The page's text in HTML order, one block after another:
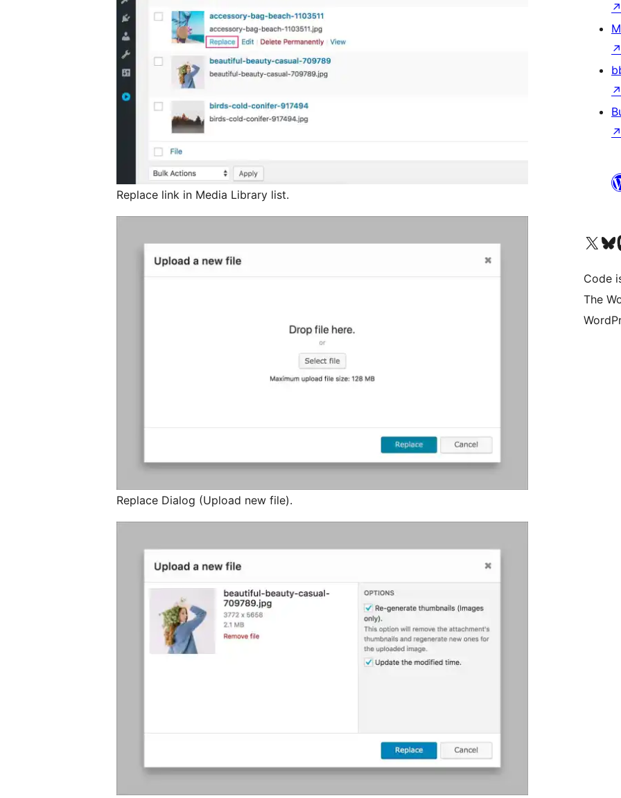
Replace link in Media Library list.
Replace Dialog (Upload new file).
↗
↗
↗
↗
Visit our XVisit
Code
The